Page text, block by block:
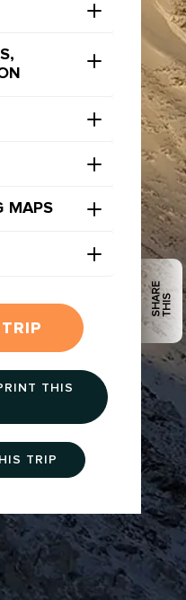
S
HA
R
E
T
H
IS
MAPS
THIS
TRIP